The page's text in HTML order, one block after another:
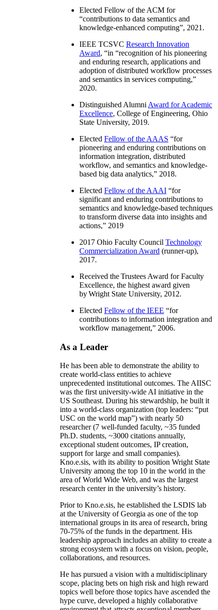
Elected Fellow of the ACM for
“contributions to data semantics and
knowledge-enhanced computing”, 2021.
IEEE TCSVC Research Innovation
Award, “in “recognition of his pioneering
and enduring research, applications and
adoption of distributed workflow processes
and semantics in services computing,”
2020.
Distinguished Alumni Award for Academic
Excellence, College of Engineering, Ohio
State University, 2019.
Elected Fellow of the AAAS “for
pioneering and enduring contributions on
information integration, distributed
workflow, and semantics and knowledge-
based big data analytics,” 2018.
Elected Fellow of the AAAI “for
significant and enduring contributions to
semantics and knowledge-based techniques
to transform diverse data into insights and
actions,” 2019
2017 Ohio Faculty Council Technology
Commercialization Award (runner-up),
2017.
Received the Trustees Award for Faculty
Excellence, the highest award given
by Wright State University, 2012.
Elected Fellow of the IEEE “for
contributions to information integration and
workflow management,” 2006.
As a Leader
He has been able to demonstrate the ability to
create world-class entities to achieve
unprecedented institutional outcomes. The AIISC
was the first university-wide AI initiative in the
US Southeast. During his stewardship, he built it
into a world-class organization (top leaders: “put
USC on the world map”) with nearly 50
researcher (7 well-funded faculty, ~35 funded
Ph.D. students, ~3000 citations annually,
exceptional student outcomes, IP creation,
support for large and small companies).
Kno.e.sis, with its ability to position Wright State
University among the top 10 in the world in the
area of World Wide Web, and was the largest
research center in the university’s history.
Prior to Kno.e.sis, he established the LSDIS lab
at the University of Georgia as one of the top
international groups in its area of research, bring
70-75% of the funds in the department. His
leadership approach includes an ability to create a
strong ecosystem with a focus on vision, people,
collaborations, and resources.
He has pursued a vision with a multidisciplinary
scope, placing bets on high risk and high reward
topics well before those topics have ascended the
hype curve, developed a highly collaborative